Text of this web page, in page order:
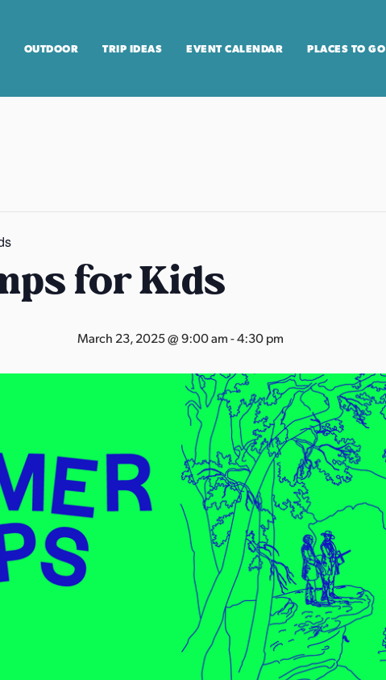
OUTDOOR TRIP IDEAS EVENT CALENDAR PLACES TO GO
for Kids
March 23, 2025 @ 9:00 am-4:30 pm